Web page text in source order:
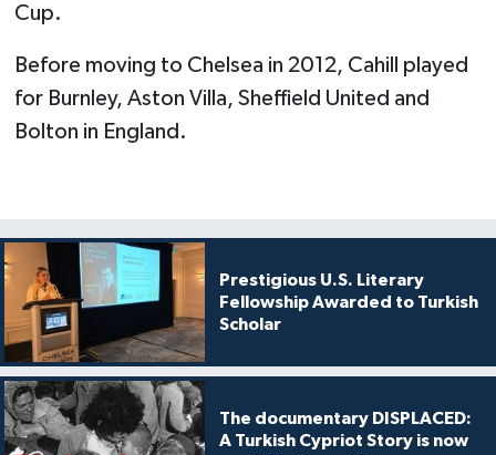
Cup.
Before moving to Chelsea in 2012, Cahill played
for Burnley, Aston Villa, Sheffield United and
Bolton in England.
Prestigious U.S. Literary
Fellowship Awarded to Turkish
Scholar
The documentary DISPLACED:
A Turkish Cypriot Story is now